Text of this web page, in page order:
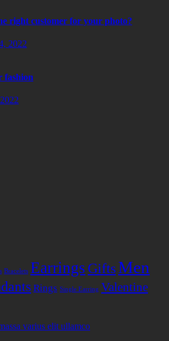
right customer for your photo?
2022
fashion
Bracelets Earrings GiftsMen
Rings Single Earring Valentine